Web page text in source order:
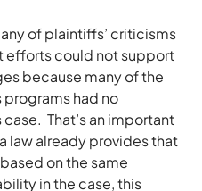
of plaintiffs’ criticisms
efforts could not support
because many of the
programs had no
That’s an important
law already provides that
on the same
in the case, this